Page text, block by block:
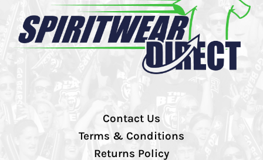
Contact Us
Terms & Conditions
Returns Policy